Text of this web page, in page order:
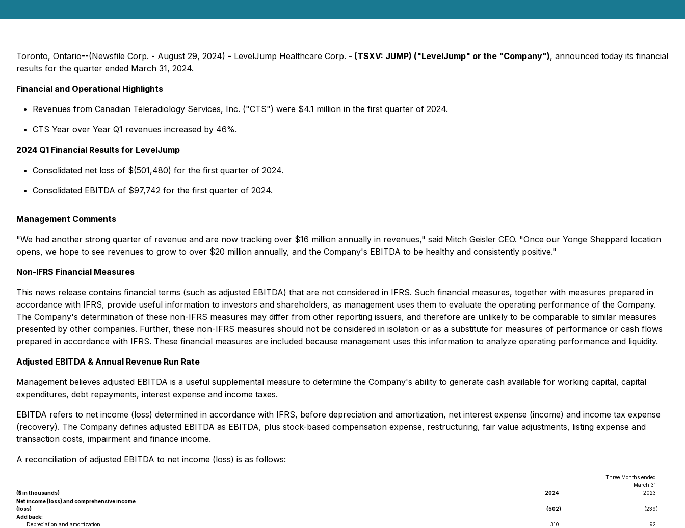
Toronto, Ontario--(Newsfile Corp. - August 29, 2024) - LevelJump Healthcare Corp. - (TSXV: JUMP) ("LevelJump" or the "Company"), announced today its financial
results for the quarter ended March 31, 2024.
Financial and Operational Highlights
Revenues from Canadian Teleradiology Services, Inc. ("CTS") were $4.1 million in the first quarter of 2024.
CTS Year over Year Q1 revenues increased by 46%.
2024 Q1 Financial Results for LevelJump
Consolidated net loss of $(501,480) for the first quarter of 2024.
Consolidated EBITDA of $97,742 for the first quarter of 2024.
Management Comments
"We had another strong quarter of revenue and are now tracking over $16 million annually in revenues," said Mitch Geisler CEO. "Once our Yonge Sheppard location
opens, we hope to see revenues to grow to over $20 million annually, and the Company's EBITDA to be healthy and consistently positive."
Non-IFRS Financial Measures
This news release contains financial terms (such as adjusted EBITDA) that are not considered in IFRS. Such financial measures, together with measures prepared in
accordance with IFRS, provide useful information to investors and shareholders, as management uses them to evaluate the operating performance of the Company.
The Company's determination of these non-IFRS measures may differ from other reporting issuers, and therefore are unlikely to be comparable to similar measures
presented by other companies. Further, these non-IFRS measures should not be considered in isolation or as a substitute for measures of performance or cash flows
prepared in accordance with IFRS. These financial measures are included because management uses this information to analyze operating performance and liquidity.
Adjusted EBITDA & Annual Revenue Run Rate
Management believes adjusted EBITDA is a useful supplemental measure to determine the Company's ability to generate cash available for working capital, capital
expenditures, debt repayments, interest expense and income taxes.
EBITDA refers to net income (loss) determined in accordance with IFRS, before depreciation and amortization, net interest expense (income) and income tax expense
(recovery). The Company defines adjusted EBITDA as EBITDA, plus stock-based compensation expense, restructuring, fair value adjustments, listing expense and
transaction costs, impairment and finance income.
A reconciliation of adjusted EBITDA to net income (loss) is as follows:
Three Months ended
March 31
($ in thousands)
2024
2023
Net income (loss) and comprehensive income
(loss)
(502) (239)
Add back:
Depreciation and amortization
310
92